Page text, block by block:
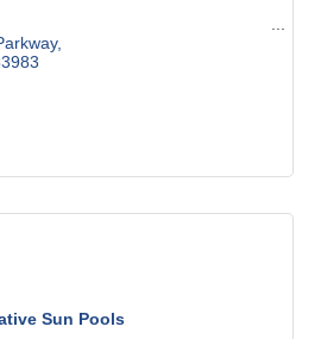
- Pool Renovation
Sun Pools